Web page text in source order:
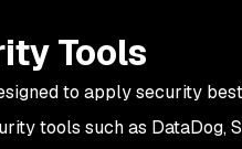
Tools
to apply security
tools such as DataDog,